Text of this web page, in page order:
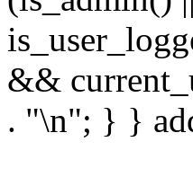
&&
. "\n"; } }